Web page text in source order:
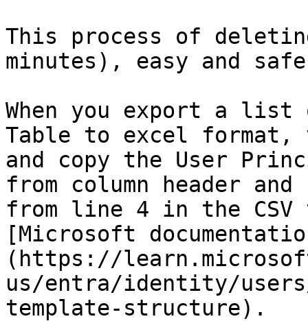
This process of
minutes), easy and
When you export a
Table to excel
and copy the User
from column header
from line 4 in the
[Microsoft
(https://
us/entra/identity/
template-structure).